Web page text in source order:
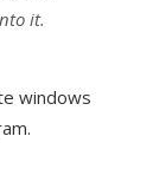
it.
windows